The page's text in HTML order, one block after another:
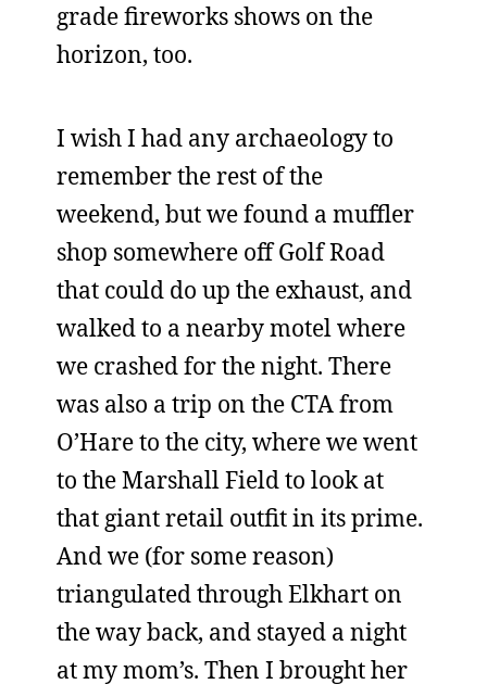
grade fireworks shows on the
horizon, too.
I wish I had any archaeology to
remember the rest of the
weekend, but we found a muffler
shop somewhere off Golf Road
that could do up the exhaust, and
walked to a nearby motel where
we crashed for the night. There
was also a trip on the CTA from
O’Hare to the city, where we went
to the Marshall Field to look at
that giant retail outfit in its prime.
And we (for some reason)
triangulated through Elkhart on
the way back, and stayed a night
at my mom’s. Then I brought her